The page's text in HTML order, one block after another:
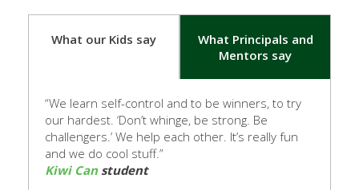
What our Kids say
What Principals and
Mentors say
“We learn self-control and to be winners, to try
our hardest. ‘Don’t whinge, be strong. Be
challengers.’ We help each other. It’s really fun
and we do cool stuff.”
Kiwi Canstudent